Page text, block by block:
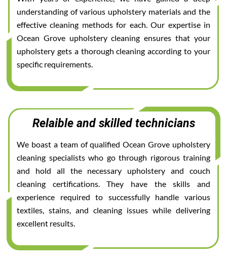
understanding of various upholstery materials and the
effective cleaning methods for each. Our expertise in
Ocean Grove upholstery cleaning ensures that your
upholstery gets a thorough cleaning according to your
specific requirements.
Relaible and skilled technicians
We boast a team of qualified Ocean Grove upholstery
cleaning specialists who go through rigorous training
and hold all the necessary upholstery and couch
cleaning certifications. They have the skills and
experience required to successfully handle various
textiles, stains, and cleaning issues while delivering
excellent results.